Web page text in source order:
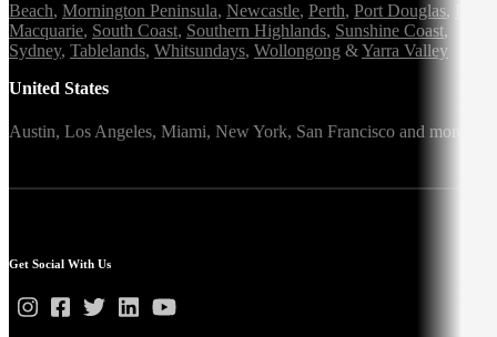
Beach, Mornington Peninsula, Newcastle, Perth, Port Douglas,
Macquarie, South Coast, Southern Highlands, Sunshine Coast,
Sydney, Tablelands, Whitsundays, Wollongong &Yarra Valley
United States
Austin, Los Angeles, Miami, New York, San Francisco and more
Get Social With Us